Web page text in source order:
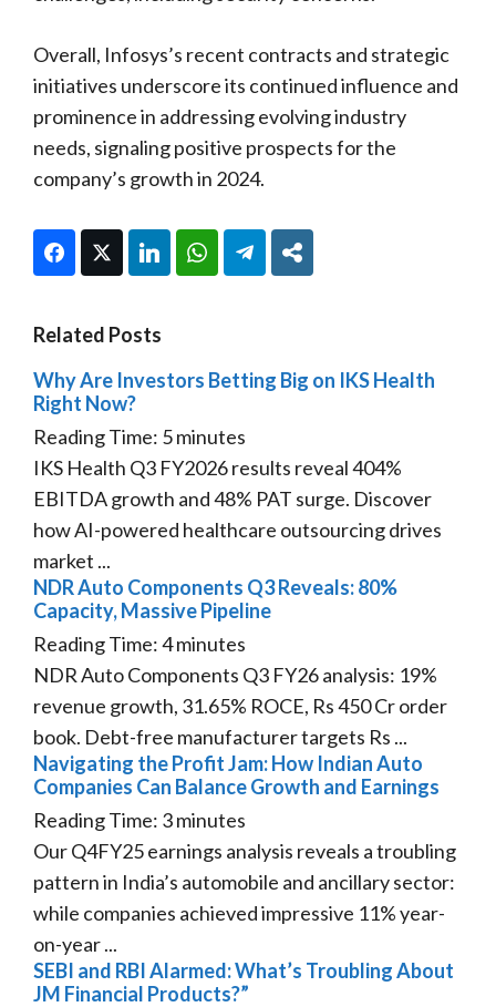
Overall, Infosys’s recent contracts and strategic
initiatives underscore its continued influence and
prominence in addressing evolving industry
needs, signaling positive prospects for the
company’s growth in 2024.
FacebookTwitter LinkedIn WhatsAppTelegram
Related Posts
Why Are Investors Betting Big on IKS Health
Right Now?
Reading Time: 5minutes
IKS Health Q3 FY2026 results reveal 404%
EBITDA growth and 48% PAT surge. Discover
how AI-powered healthcare outsourcing drives
market ...
NDR Auto Components Q3 Reveals: 80%
Capacity, Massive Pipeline
Reading Time:4minutes
NDR Auto Components Q3 FY26 analysis: 19%
revenue growth, 31.65% ROCE, Rs 450 Cr order
book. Debt-free manufacturer targets Rs ...
Navigating the Profit Jam: How Indian Auto
Companies Can Balance Growth and Earnings
Reading Time: 3minutes
Our Q4FY25 earnings analysis reveals a troubling
pattern in India’s automobile and ancillary sector:
while companies achieved impressive 11% year-
on-year ...
SEBI and RBI Alarmed: What’s Troubling About
JM Financial Products?”